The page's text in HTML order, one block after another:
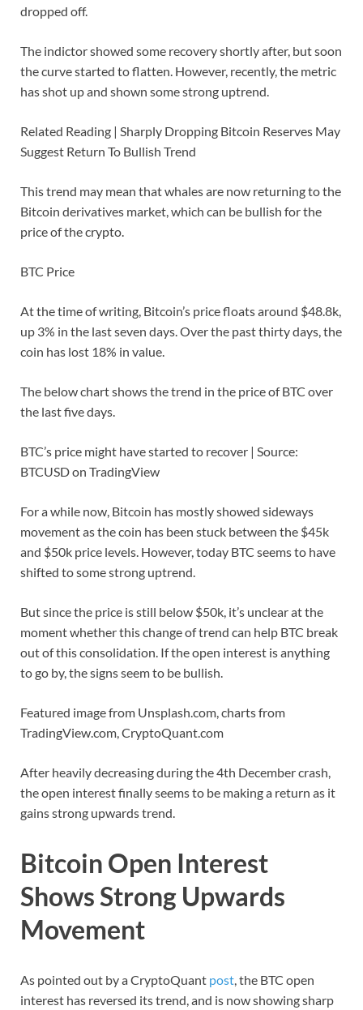
dropped off.
The indictor showed some recovery shortly after, but soon
the curve started to flatten. However, recently, the metric
has shot up and shown some strong uptrend.
Related Reading | Sharply Dropping Bitcoin Reserves May
Suggest Return To Bullish Trend
This trend may mean that whales are now returning to the
Bitcoin derivatives market, which can be bullish for the
price of the crypto.
BTC Price
At the time of writing, Bitcoin’s price floats around $48.8k,
up 3% in the last seven days. Over the past thirty days, the
coin has lost 18% in value.
The below chart shows the trend in the price of BTC over
the last five days.
BTC’s price might have started to recover | Source:
BTCUSD on TradingView
For a while now, Bitcoin has mostly showed sideways
movement as the coin has been stuck between the $45k
and $50k price levels. However, today BTC seems to have
shifted to some strong uptrend.
But since the price is still below $50k, it’s unclear at the
moment whether this change of trend can help BTC break
out of this consolidation. If the open interest is anything
to go by, the signs seem to be bullish.
Featured image from Unsplash.com, charts from
TradingView.com, CryptoQuant.com
After heavily decreasing during the 4th December crash,
the open interest finally seems to be making a return as it
gains strong upwards trend.
Bitcoin Open Interest
Shows Strong Upwards
Movement
As pointed out by a CryptoQuant post, the BTC open
interest has reversed its trend, and is now showing sharp